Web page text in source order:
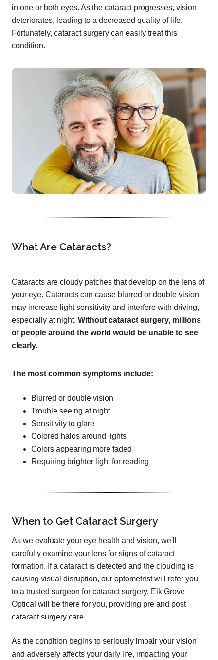
in one or both eyes. As the cataract progresses, vision
deteriorates, leading to a decreased quality of life.
Fortunately, cataract surgery can easily treat this
condition.
What Are Cataracts?
Cataracts are cloudy patches that develop on the lens of
your eye. Cataracts can cause blurred or double vision,
may increase light sensitivity and interfere with driving,
especially at night. Without cataract surgery, millions
of people around the world would be unable to see
clearly.
The most common symptoms include:
Blurred or double vision
Trouble seeing at night
Sensitivity to glare
Colored halos around lights
Colors appearing more faded
Requiring brighter light for reading
When to Get Cataract Surgery
As we evaluate your eye health and vision, we'll
carefully examine your lens for signs of cataract
formation. If a cataract is detected and the clouding is
causing visual disruption, our optometrist will refer you
to a trusted surgeon for cataract surgery. Elk Grove
Optical will be there for you, providing pre and post
cataract surgery care.
As the condition begins to seriously impair your vision
and adversely affects your daily life, impacting your